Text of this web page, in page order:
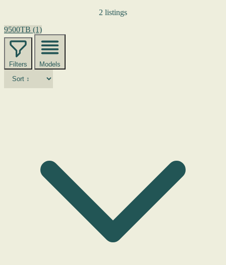
2 listings
9500TB (1)
Filters Models